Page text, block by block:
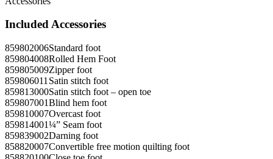
Included Accessories
859802006Standard foot
859804008Rolled Hem Foot
859805009Zipper foot
859806011 Satin stitch foot
859813000Satin stitch foot – open toe
859807001Blind hem foot
859810007Overcast foot
859814001¼” Seam foot
859839002Darning foot
858820007Convertible free motion quilting foot